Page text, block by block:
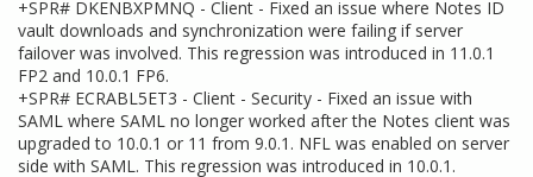
+SPR# DKENBXPMNQ - Client - Fixed an issue where Notes ID
vault downloads and synchronization were failing if server
failover was involved. This regression was introduced in 11.0.1
FP2 and 10.0.1 FP6.
+SPR# ECRABL5ET3 - Client - Security - Fixed an issue with
SAML where SAML no longer worked after the Notes client was
upgraded to 10.0.1 or 11 from 9.0.1. NFL was enabled on server
side with SAML. This regression was introduced in 10.0.1.